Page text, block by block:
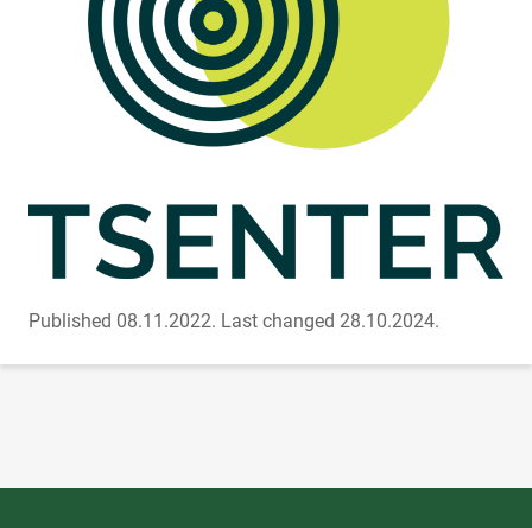
Published 08.11.2022. Last changed 28.10.2024.